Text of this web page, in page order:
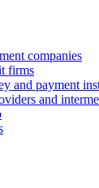
companies
firms
and payment
and